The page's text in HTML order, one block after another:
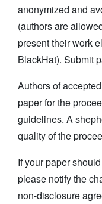
anonymized and
(authors are
present their work
BlackHat). Submit
Authors of
paper for the
guidelines. A
quality of the
If your paper
please notify the
non-disclosure